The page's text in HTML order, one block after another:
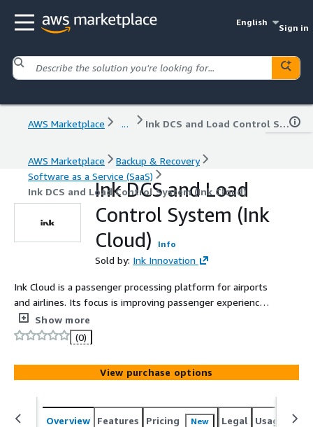
English
Sign in
AWS Marketplace ... Ink DCS and Load Control System (Ink Cloud)
AWS Marketplace
Backup & Recovery
Software as a Service (SaaS)
Ink DCS and Load Control System (Ink Cloud)
Ink DCS and Load
Control System (Ink
Cloud)
Info
Sold by: Ink Innovation
Ink Cloud is a passenger processing platform for airports
and airlines. Its focus is improving passenger experience.
It also provides a critically important disaster recovery
system to maintain continuous operations during
disruptions due to system failures.
Show more
(0)
View purchase options
Overview Features Pricing New Legal Usage